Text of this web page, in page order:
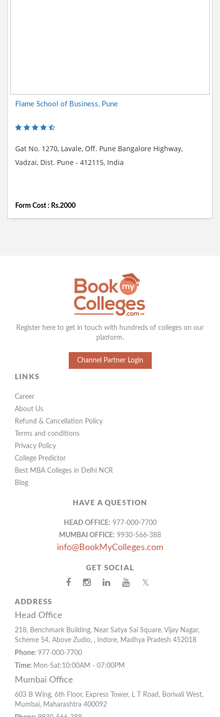
Flame School of Business, Pune
Gat No. 1270, Lavale, Off. Pune Bangalore Highway,
Vadzai, Dist. Pune - 412115, India
Form Cost : Rs.2000
Register here to get in touch with hundreds of colleges on our
platform.
Channel Partner Login
LINKS
Career
About Us
Refund & Cancellation Policy
Terms and conditions
Privacy Policy
College Predictor
Best MBA Colleges in Delhi NCR
Blog
HAVE A QUESTION
HEAD OFFICE: 977-000-7700
MUMBAI OFFICE: 9930-566-388
info@BookMyColleges.com
GET SOCIAL
𝕏
ADDRESS
Head Office
218, Benchmark Building, Near Satya Sai Square, Vijay Nagar,
Scheme 54, Above Zudio, , Indore, Madhya Pradesh 452018
Phone: 977-000-7700
Time: Mon-Sat:10:00AM - 07:00PM
Mumbai Office
603 B Wing, 6th Floor, Express Tower, L T Road, Borivali West,
Mumbai, Maharashtra 400092